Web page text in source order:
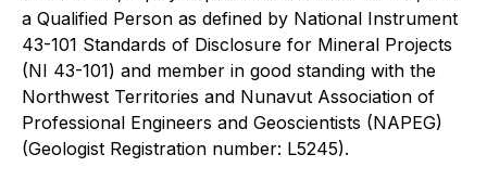
a Qualified Person as defined by National Instrument
43-101 Standards of Disclosure for Mineral Projects
(NI 43-101) and member in good standing with the
Northwest Territories and Nunavut Association of
Professional Engineers and Geoscientists (NAPEG)
(Geologist Registration number: L5245).